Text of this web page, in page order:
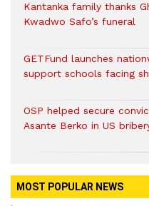
Kantanka family thanks
Kwadwo Safo’s funeral
GETFund launches
support schools facing
OSP helped secure
Asante Berko in US
MOST POPULAR NEWS